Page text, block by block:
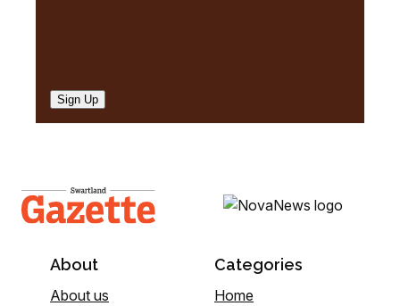
Sign Up
About
About us
Categories
Home